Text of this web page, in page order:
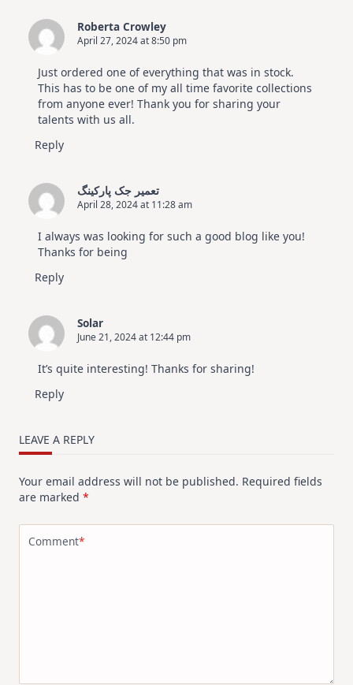
Roberta Crowley
April 27, 2024 at 8:50 pm
Just ordered one of everything that was in stock.
This has to be one of my all time favorite collections
from anyone ever! Thank you for sharing your
talents with us all.
Reply
تعمیر جک پارکینگ
April 28, 2024 at 11:28 am
I always was looking for such a good blog like you!
Thanks for being
Reply
Solar
June 21, 2024 at 12:44 pm
It’s quite interesting! Thanks for sharing!
Reply
LEAVE A REPLY
Your email address will not be published. Required fields
are marked *
Comment*